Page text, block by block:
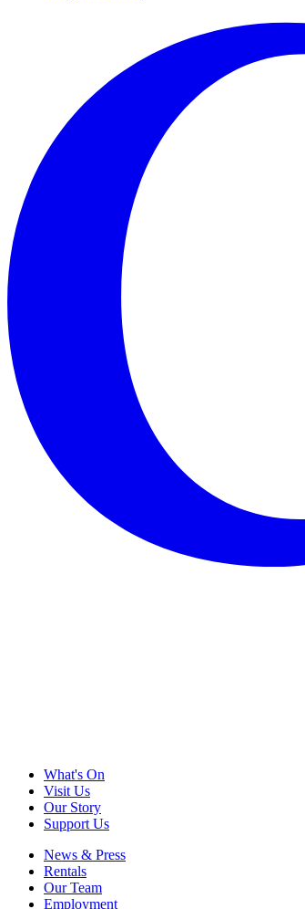
What's On
Visit Us
Our Story
Support Us
News & Press
Rentals
Our Team
Employment